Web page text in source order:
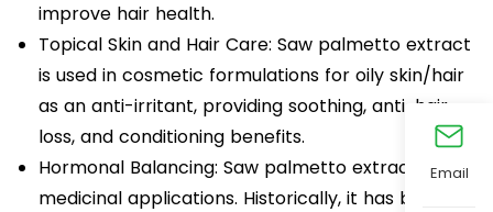
improve hair health.
Topical Skin and Hair Care: Saw palmetto extract
is used in cosmetic formulations for oily skin/hair
as an anti-irritant, providing soothing, anti-hair
loss, and conditioning benefits.
Hormonal Balancing: Saw palmetto extract has
medicinal applications. Historically, it has been
Email